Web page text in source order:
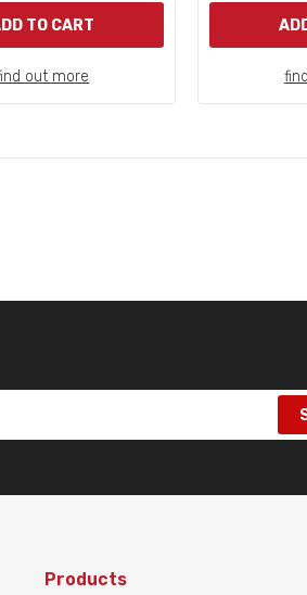
TO CART
out more
Products